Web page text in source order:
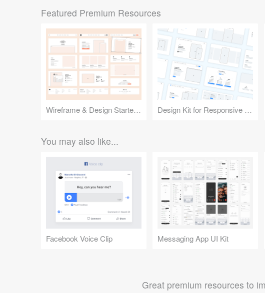
Featured Premium Resources
Wireframe & Design Starter Kit Design Kit for Responsive Websites
You may also like...
Facebook Voice Clip Messaging App UI Kit
Great premium resources to